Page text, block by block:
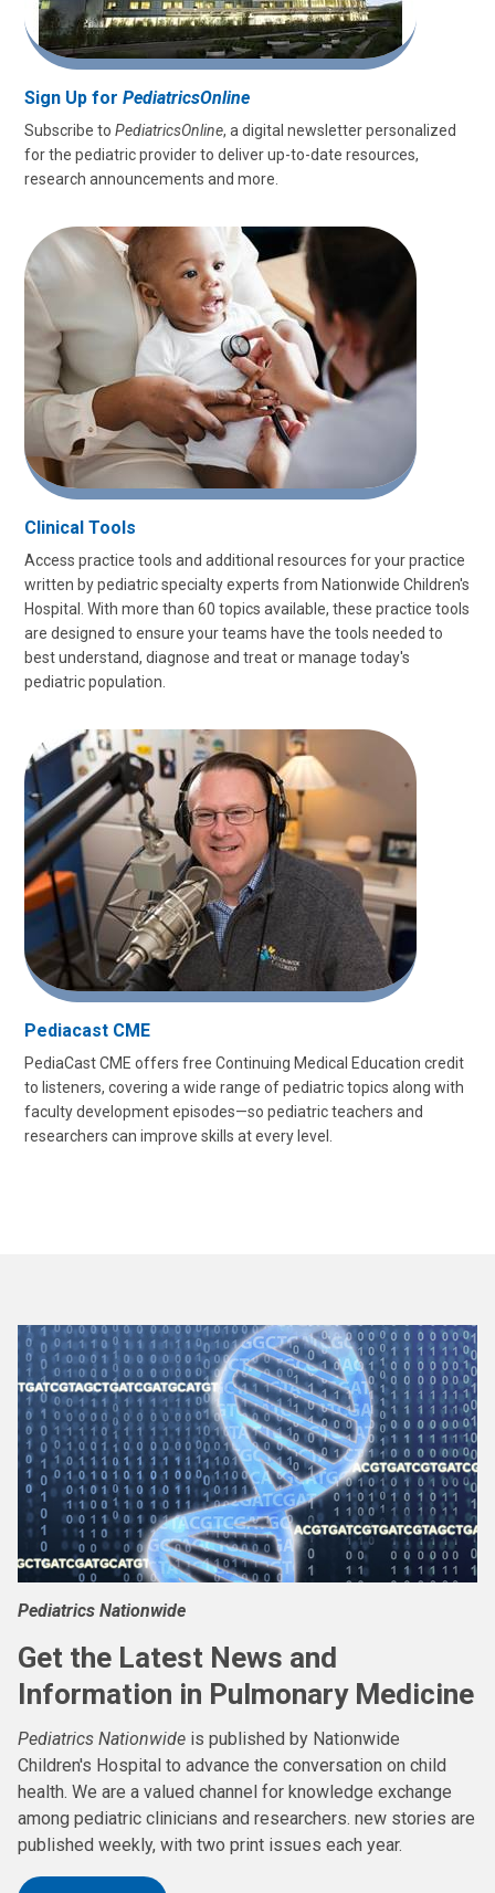
Sign Up for PediatricsOnline
Subscribe to PediatricsOnline, a digital newsletter personalized
for the pediatric provider to deliver up-to-date resources,
research announcements and more.
Clinical Tools
Access practice tools and additional resources for your practice
written by pediatric specialty experts from Nationwide Children's
Hospital. With more than 60 topics available, these practice tools
are designed to ensure your teams have the tools needed to
best understand, diagnose and treat or manage today's
pediatric population.
Pediacast CME
PediaCast CME offers free Continuing Medical Education credit
to listeners, covering a wide range of pediatric topics along with
faculty development episodes—so pediatric teachers and
researchers can improve skills at every level.
Pediatrics Nationwide
Get the Latest News and
Information in Pulmonary Medicine
Pediatrics Nationwide is published by Nationwide
Children's Hospital to advance the conversation on child
health. We are a valued channel for knowledge exchange
among pediatric clinicians and researchers. new stories are
published weekly, with two print issues each year.